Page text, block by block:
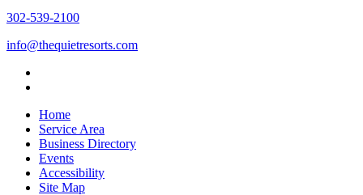
302-539-2100
info@thequietresorts.com
Home
Service Area
Business Directory
Events
Accessibility
Site Map